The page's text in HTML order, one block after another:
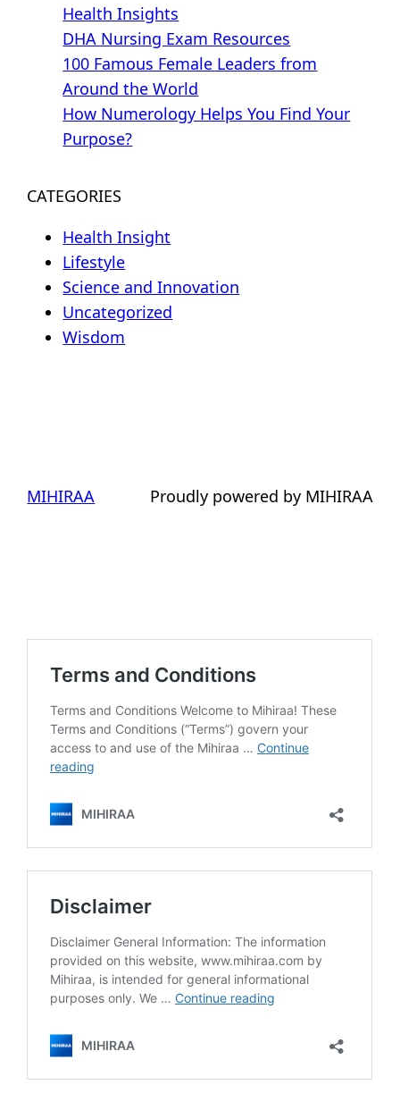
Health Insights
DHA Nursing Exam Resources
100 Famous Female Leaders from
Around the World
How Numerology Helps You Find Your
Purpose?
CATEGORIES
Health Insight
Lifestyle
Science and Innovation
Uncategorized
Wisdom
MIHIRAA Proudly powered by MIHIRAA